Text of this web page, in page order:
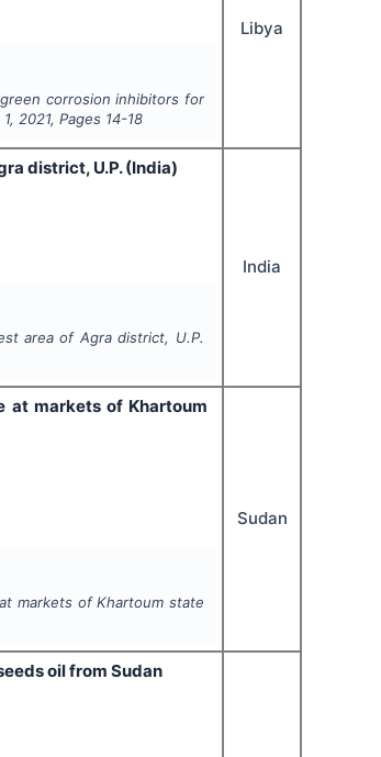
corrosion inhibitors for
1, 2021, Pages 14-18
Libya
district, U.P. (India)
area of Agra district, U.P.
India
at markets of Khartoum
markets of Khartoum state
Sudan
oil from Sudan